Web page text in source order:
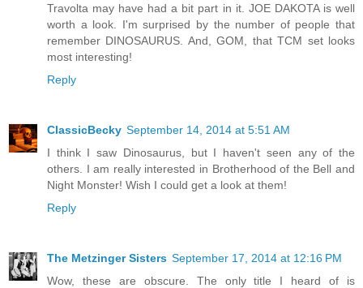
Travolta may have had a bit part in it. JOE DAKOTA is well
worth a look. I'm surprised by the number of people that
remember DINOSAURUS. And, GOM, that TCM set looks
most interesting!
Reply
ClassicBecky September 14, 2014 at 5:51 AM
I think I saw Dinosaurus, but I haven't seen any of the
others. I am really interested in Brotherhood of the Bell and
Night Monster! Wish I could get a look at them!
Reply
The Metzinger Sisters September 17, 2014 at 12:16 PM
Wow, these are obscure. The only title I heard of is